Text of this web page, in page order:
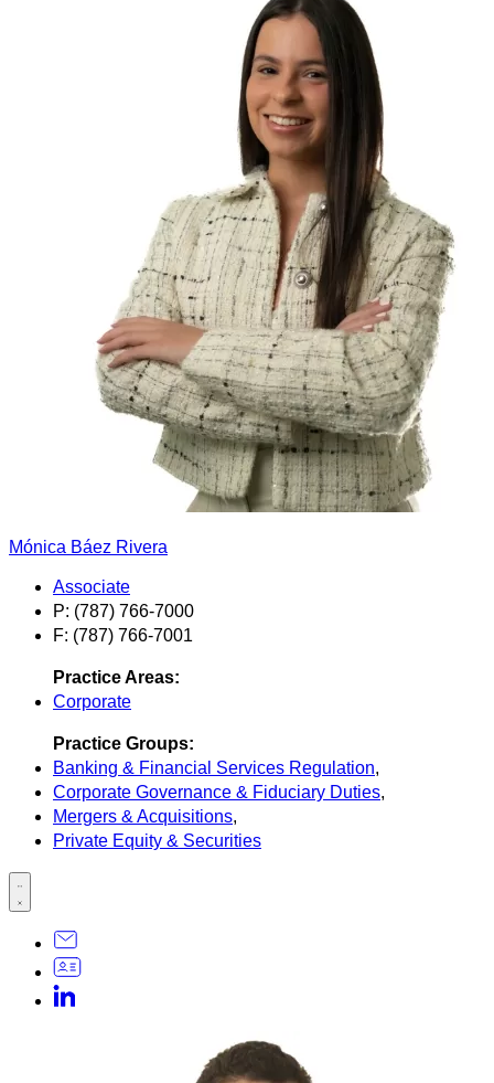
Mónica Báez Rivera
Associate
P: (787) 766-7000
F: (787) 766-7001
Practice Areas:
Corporate
Practice Groups:
Banking & Financial Services Regulation,
Corporate Governance & Fiduciary Duties,
Mergers & Acquisitions,
Private Equity & Securities